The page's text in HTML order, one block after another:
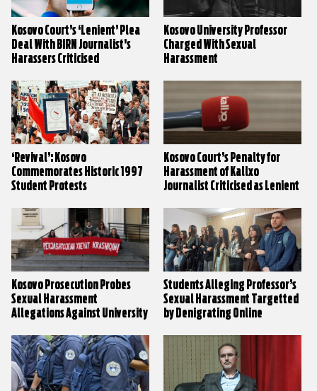
Kosovo Court’s ‘Lenient’ Plea
Deal With BIRN Journalist’s
Harassers Criticised
Kosovo University Professor
Charged With Sexual
Harassment
‘Revival’: Kosovo
Commemorates Historic 1997
Student Protests
Kosovo Court’s Penalty for
Harassment of Kallxo
Journalist Criticised as Lenient
Kosovo Prosecution Probes
Sexual Harassment
Allegations Against University
Students Alleging Professor’s
Sexual Harassment Targetted
by Denigrating Online